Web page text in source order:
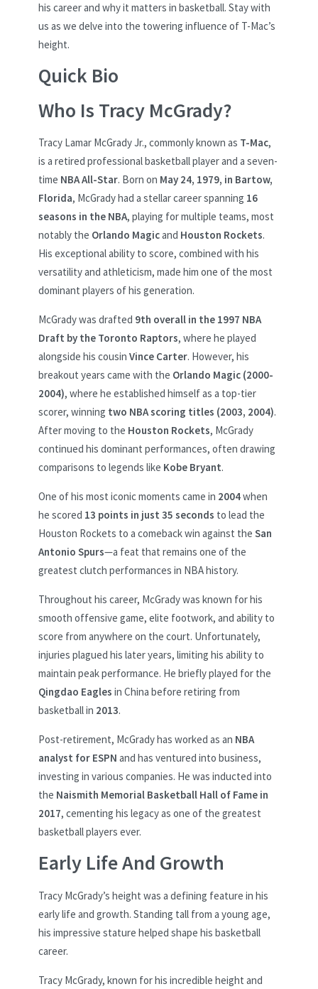
his career and why it matters in basketball. Stay with
us as we delve into the towering influence of T-Mac’s
height.
Quick Bio
Who Is Tracy McGrady?
Tracy Lamar McGrady Jr., commonly known as T-Mac,
is a retired professional basketball player and a seven-
time NBA All-Star. Born on May 24, 1979, in Bartow,
Florida, McGrady had a stellar career spanning 16
seasons in the NBA, playing for multiple teams, most
notably the Orlando Magicand Houston Rockets.
His exceptional ability to score, combined with his
versatility and athleticism, made him one of the most
dominant players of his generation.
McGrady was drafted 9th overall in the 1997 NBA
Draft by the Toronto Raptors, where he played
alongside his cousin Vince Carter. However, his
breakout years came with the Orlando Magic (2000-
2004), where he established himself as a top-tier
scorer, winning two NBA scoring titles (2003, 2004).
After moving to the Houston Rockets, McGrady
continued his dominant performances, often drawing
comparisons to legends like Kobe Bryant.
One of his most iconic moments came in 2004when
he scored 13 points in just 35 seconds to lead the
Houston Rockets to a comeback win against the San
Antonio Spurs—a feat that remains one of the
greatest clutch performances in NBA history.
Throughout his career, McGrady was known for his
smooth offensive game, elite footwork, and ability to
score from anywhere on the court. Unfortunately,
injuries plagued his later years, limiting his ability to
maintain peak performance. He briefly played for the
Qingdao Eagles in China before retiring from
basketball in 2013.
Post-retirement, McGrady has worked as an NBA
analyst for ESPN and has ventured into business,
investing in various companies. He was inducted into
the Naismith Memorial Basketball Hall of Fame in
2017, cementing his legacy as one of the greatest
basketball players ever.
Early Life And Growth
Tracy McGrady’s height was a defining feature in his
early life and growth. Standing tall from a young age,
his impressive stature helped shape his basketball
career.
Tracy McGrady, known for his incredible height and